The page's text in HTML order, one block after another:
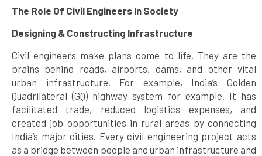
The Role Of Civil Engineers In Society
Designing & Constructing Infrastructure
Civil engineers make plans come to life. They are the
brains behind roads, airports, dams, and other vital
urban infrastructure. For example, India’s Golden
Quadrilateral (GQ) highway system for example. It has
facilitated trade, reduced logistics expenses, and
created job opportunities in rural areas by connecting
India’s major cities. Every civil engineering project acts
as a bridge between people and urban infrastructure and